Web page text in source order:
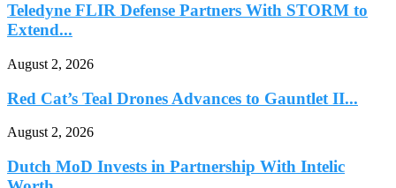
Teledyne FLIR Defense Partners With STORM to
Extend...
August 2, 2026
Red Cat’s Teal Drones Advances to Gauntlet II...
August 2, 2026
Dutch MoD Invests in Partnership With Intelic